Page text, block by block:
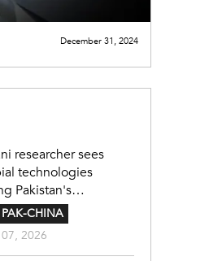
December 31, 2024
researcher sees
technologies
Pakistan's
CHINA
2026